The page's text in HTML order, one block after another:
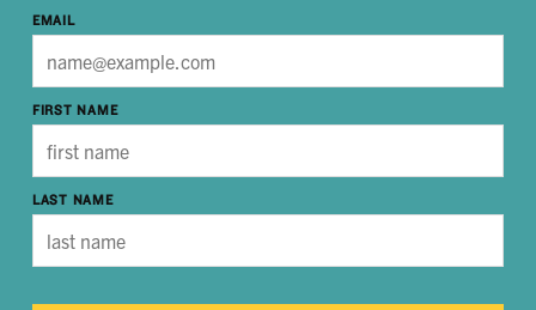
EMAIL
FIRST NAME
LAST NAME